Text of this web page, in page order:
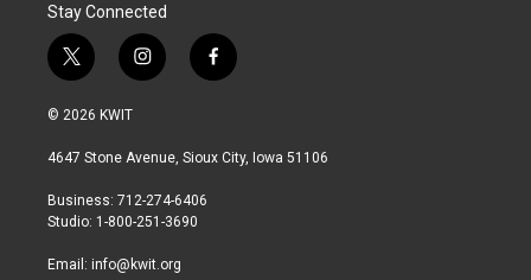
Stay Connected
t
w
i
t
r
i
n
a
r
a
f
a
b
© 2026 KWIT
4647 Stone Avenue, Sioux City, Iowa 51106
Business: 712-274-6406
Studio: 1-800-251-3690
Email: info@kwit.org